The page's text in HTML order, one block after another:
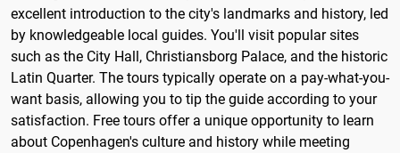
excellent introduction to the city's landmarks and history, led
by knowledgeable local guides. You'll visit popular sites
such as the City Hall, Christiansborg Palace, and the historic
Latin Quarter. The tours typically operate on a pay-what-you-
want basis, allowing you to tip the guide according to your
satisfaction. Free tours offer a unique opportunity to learn
about Copenhagen's culture and history while meeting